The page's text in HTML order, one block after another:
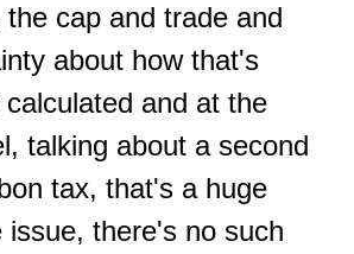
cap and trade and
about how that's
and at the
talking about a second
tax, that's a huge
issue, there's no such